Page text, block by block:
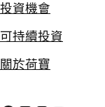
投資機會
可持續投資
關於荷寶